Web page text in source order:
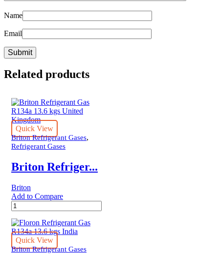
Name
Email
Related products
Quick View
Briton Refrigerant Gases,
Refrigerant Gases
Briton Refriger...
Briton
Add to Compare
Briton
Refrigerant
Gas
R134a
13.6
kgs
Quick View
Briton Refrigerant Gases